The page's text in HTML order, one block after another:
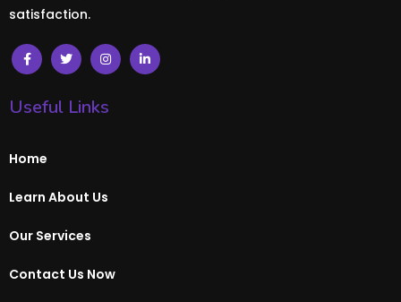
satisfaction.
Useful Links
Home
Learn About Us
Our Services
Contact Us Now